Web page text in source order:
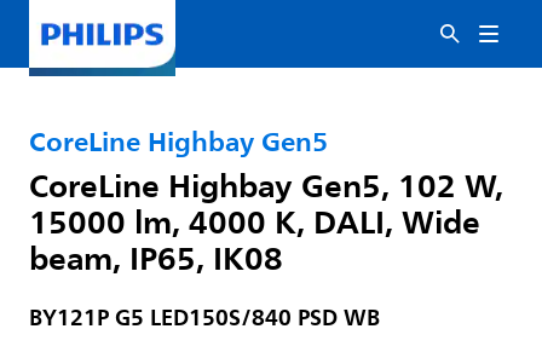
CoreLine Highbay Gen5
CoreLine Highbay Gen5, 102 W,
15000 lm, 4000 K, DALI, Wide
beam, IP65, IK08
BY121P G5 LED150S/840 PSD WB